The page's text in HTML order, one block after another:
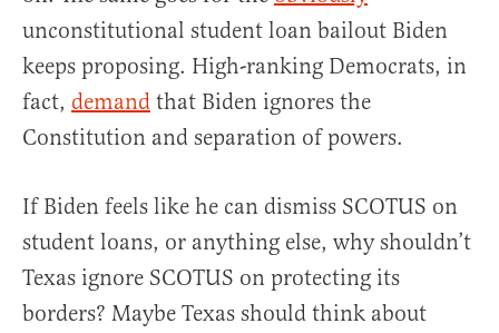
unconstitutional student loan bailout Biden
keeps proposing. High-ranking Democrats, in
fact, demand that Biden ignores the
Constitution and separation of powers.
If Biden feels like he can dismiss SCOTUS on
student loans, or anything else, why shouldn’t
Texas ignore SCOTUS on protecting its
borders? Maybe Texas should think about